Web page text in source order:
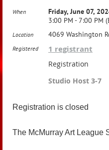
When
Friday, June 07,
3:00 PM - 7:00 PM
Location 4069 Washington
Registered 1 registrant
Registration
Studio Host 3-7
Registration is closed
The McMurray Art League